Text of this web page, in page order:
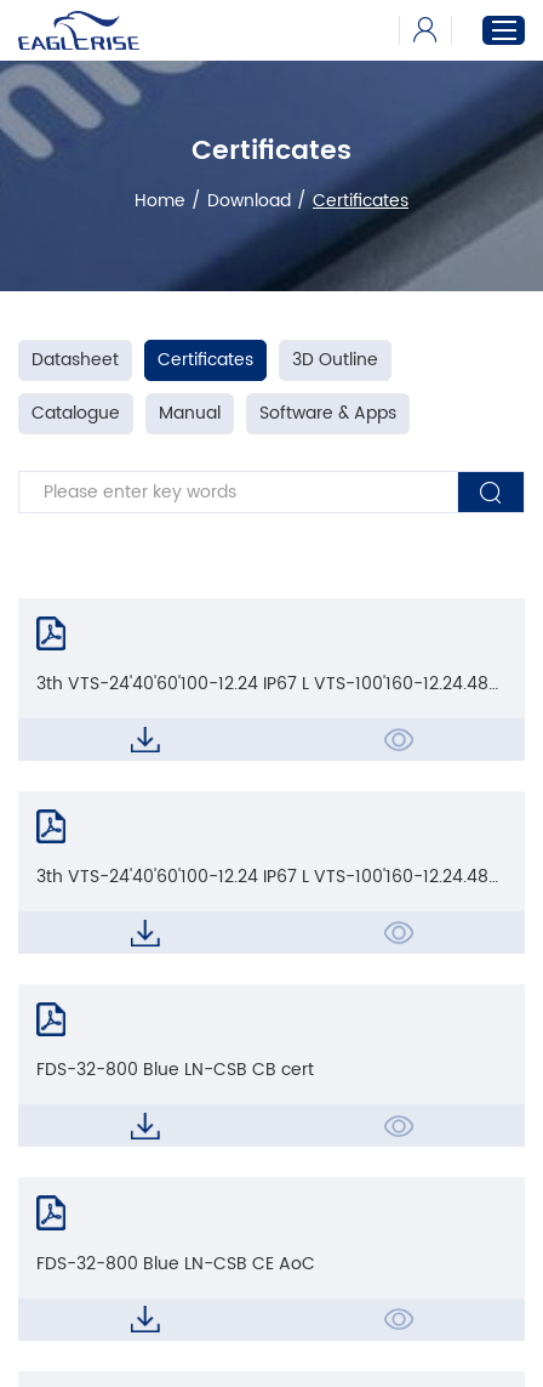
Home
Products
Download
Certificates
Home / Download / Certificates
Datasheet Certificates
3D Outline
Catalogue
Manual Software & Apps
3th VTS-24'40'60'100-12.24 IP67 L VTS-100'160-12.24.48
3th VTS-24'40'60'100-12.24 IP67 L VTS-100'160-12.24.48
FDS-32-800 Blue LN-CSB CB cert
FDS-32-800 Blue LN-CSB CE AoC